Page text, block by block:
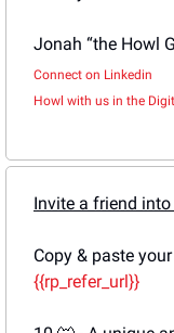
Jonah “the Howl
Connect on Linkedin
Howl with us in the
Invite a friend
{{rp_refer_url}}